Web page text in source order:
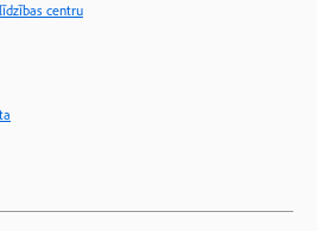
centru